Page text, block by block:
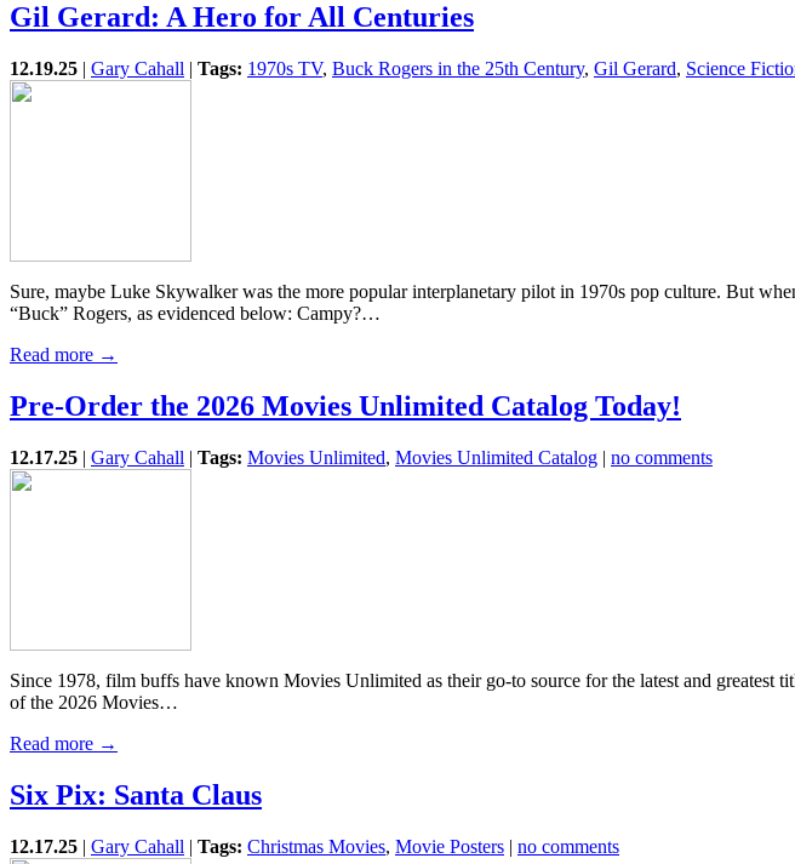
Gil Gerard: A Hero for All Centuries
12.19.25 | Gary Cahall | Tags: 1970s TV, Buck Rogers in the 25th Century, Gil Gerard, Science
Sure, maybe Luke Skywalker was the more popular interplanetary pilot in 1970s pop culture. But
“Buck” Rogers, as evidenced below: Campy?…
Read more →
Pre-Order the 2026 Movies Unlimited Catalog Today!
12.17.25 | Gary Cahall | Tags: Movies Unlimited, Movies Unlimited Catalog | no comments
Since 1978, film buffs have known Movies Unlimited as their go-to source for the latest and greatest
of the 2026 Movies…
Read more →
Six Pix: Santa Claus
12.17.25 | Gary Cahall | Tags: Christmas Movies, Movie Posters | no comments